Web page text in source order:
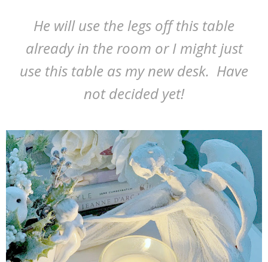
He will use the legs off this table
already in the room or I might just
use this table as my new desk. Have
not decided yet!